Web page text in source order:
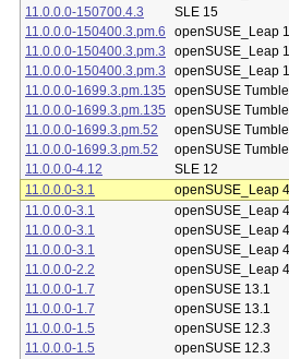
11.0.0.0-150700.4.3
SLE 15
11.0.0.0-150400.3.pm.6
openSUSE_Leap
11.0.0.0-150400.3.pm.3
openSUSE_Leap
11.0.0.0-150400.3.pm.3
openSUSE_Leap
11.0.0.0-1699.3.pm.135
openSUSE
11.0.0.0-1699.3.pm.135
openSUSE
11.0.0.0-1699.3.pm.52
openSUSE
11.0.0.0-1699.3.pm.52
openSUSE
11.0.0.0-4.12
SLE 12
11.0.0.0-3.1
openSUSE_Leap
11.0.0.0-3.1
openSUSE_Leap
11.0.0.0-3.1
openSUSE_Leap
11.0.0.0-3.1
openSUSE_Leap
11.0.0.0-2.2
openSUSE_Leap
11.0.0.0-1.7
openSUSE 13.1
11.0.0.0-1.7
openSUSE 13.1
11.0.0.0-1.5
openSUSE 12.3
11.0.0.0-1.5
openSUSE 12.3